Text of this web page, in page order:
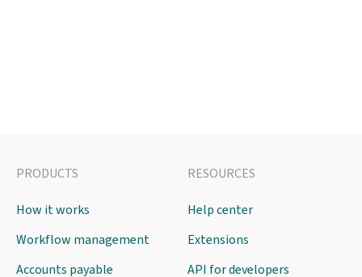
PRODUCTS
How it works
Workflow management
Accounts payable
RESOURCES
Help center
Extensions
API for developers